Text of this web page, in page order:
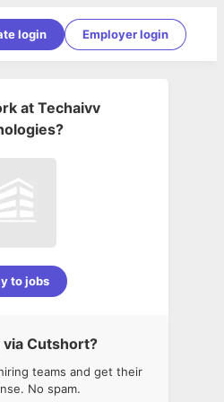
login Employer login
at Techaivv
?
to jobs
Cutshort?
teams and get their
No spam.